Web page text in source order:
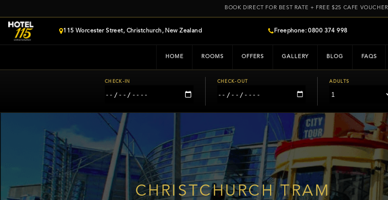
BOOK DIRECT FOR BEST RATE + FREE $25 CAFE VOUCHER
115 Worcester Street, Christchurch, New Zealand Freephone: 0800 374 998
HOME ROOMS OFFERS GALLERY BLOG FAQS
CHECK-IN CHECK-OUT ADULTS
CHRISTCHURCH TRAM